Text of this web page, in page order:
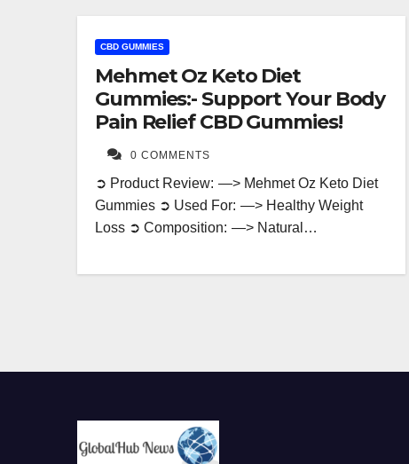
CBD GUMMIES
Mehmet Oz Keto Diet
Gummies:- Support Your Body
Pain Relief CBD Gummies!
0 COMMENTS
➲ Product Review: —> Mehmet Oz Keto Diet
Gummies ➲ Used For: —> Healthy Weight
Loss ➲ Composition: —> Natural…